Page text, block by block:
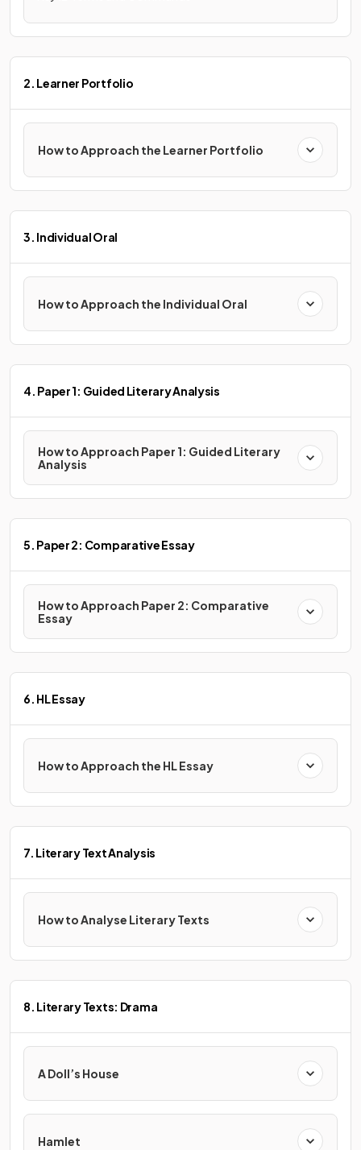
2. Learner Portfolio
How to Approach the Learner Portfolio
3. Individual Oral
How to Approach the Individual Oral
4. Paper 1: Guided Literary Analysis
How to Approach Paper 1: Guided Literary
Analysis
5. Paper 2: Comparative Essay
How to Approach Paper 2: Comparative
Essay
6. HL Essay
How to Approach the HL Essay
7. Literary Text Analysis
How to Analyse Literary Texts
8. Literary Texts: Drama
A Doll’s House
Hamlet